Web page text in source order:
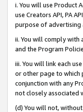
i. You will use Product
use Creators API, PA
purpose of advertising
ii. You will comply with
and the Program
iii. You will link each
or other page to which
conjunction with any
not closely associated
(d) You will not,